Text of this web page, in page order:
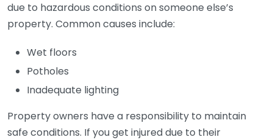
due to hazardous conditions on someone else’s
property. Common causes include:
Wet floors
Potholes
Inadequate lighting
Property owners have a responsibility to maintain
safe conditions. If you get injured due to their